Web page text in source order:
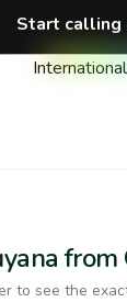
Start calling
from
to see the